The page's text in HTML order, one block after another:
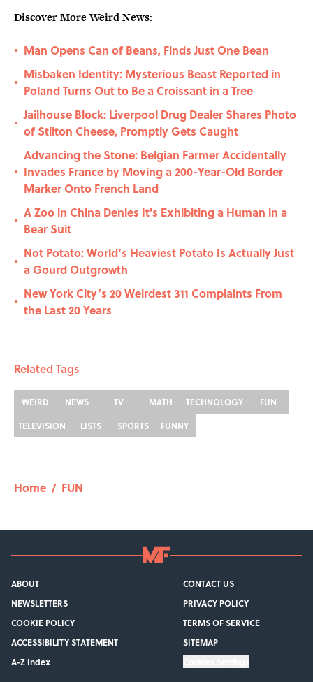
Discover More Weird News:
• Man Opens Can of Beans, Finds Just One Bean
•
Misbaken Identity: Mysterious Beast Reported in
Poland Turns Out to Be a Croissant in a Tree
•
Jailhouse Block: Liverpool Drug Dealer Shares Photo
of Stilton Cheese, Promptly Gets Caught
•
Advancing the Stone: Belgian Farmer Accidentally
Invades France by Moving a 200-Year-Old Border
Marker Onto French Land
•
A Zoo in China Denies It's Exhibiting a Human in a
Bear Suit
•
Not Potato: World’s Heaviest Potato Is Actually Just
a Gourd Outgrowth
•
New York City’s 20 Weirdest 311 Complaints From
the Last 20 Years
Related Tags
WEIRD NEWS TV MATH TECHNOLOGY
FUN
TELEVISION
LISTS SPORTS FUNNY
Home / FUN
ABOUT
CONTACT US
NEWSLETTERS
PRIVACY POLICY
COOKIE POLICY
TERMS OF SERVICE
ACCESSIBILITY STATEMENT
SITEMAP
A-Z Index